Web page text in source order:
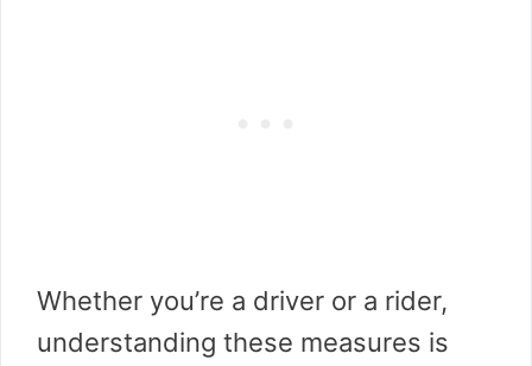
Whether you’re a driver or a rider,
understanding these measures is